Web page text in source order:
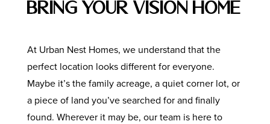
Bring Your Vision Home
At Urban Nest Homes, we understand that the
perfect location looks different for everyone.
Maybe it’s the family acreage, a quiet corner lot, or
a piece of land you’ve searched for and finally
found. Wherever it may be, our team is here to